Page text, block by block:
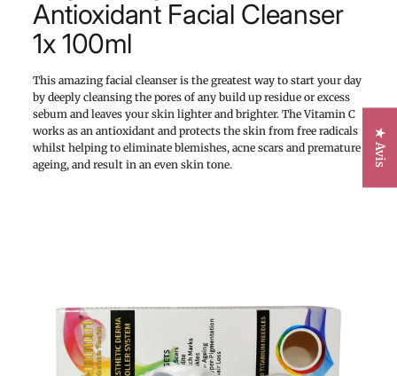
Antioxidant Facial Cleanser
1x 100ml
This amazing facial cleanser is the greatest way to start your day
by deeply cleansing the pores of any build up residue or excess
sebum and leaves your skin lighter and brighter. The Vitamin C
works as an antioxidant and protects the skin from free radicals
whilst helping to eliminate blemishes, acne scars and premature
ageing, and result in an even skin tone.
★ Avis